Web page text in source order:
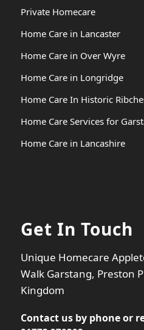
Private Homecare
Home Care in Lancaster
Home Care in Over Wyre
Home Care in Longridge
Home Care In Historic
Home Care Services for
Home Care in Lancashire
Get In Touch
Unique Homecare
Walk Garstang, Preston
Kingdom
Contact us by phone or